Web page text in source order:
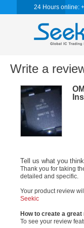
24 Hours online:
Write a
Tell us what you
Thank you for taking
detailed and specific.
Your product review
Seekic
How to create a great
To see your review